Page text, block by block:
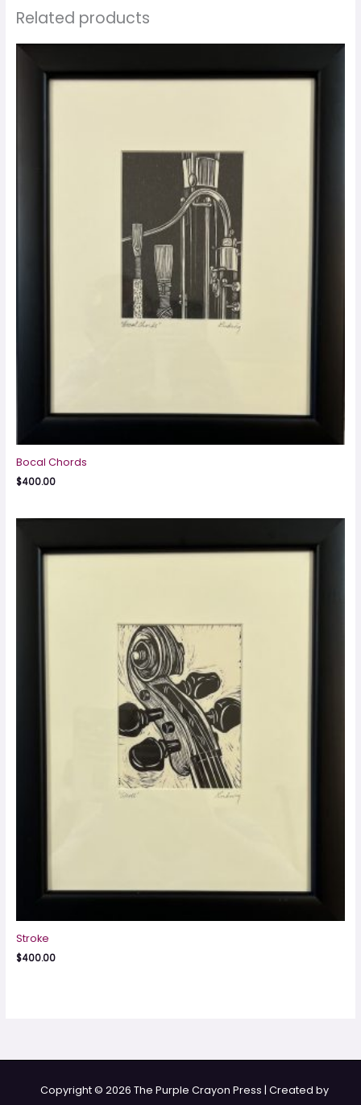
Related products
Bocal Chords
$400.00
Stroke
$400.00
Copyright © 2026 The Purple Crayon Press | Created by